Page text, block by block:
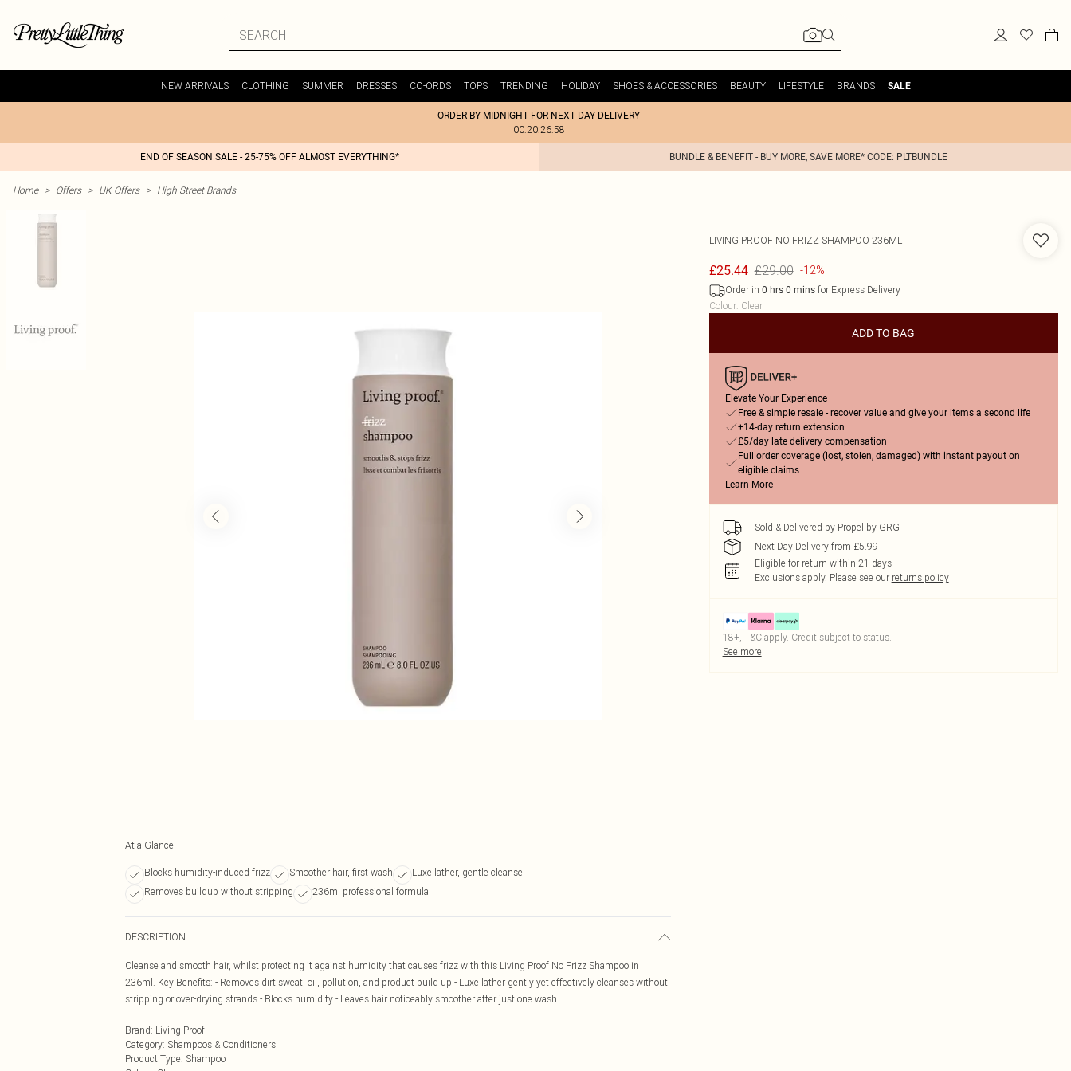
NEW ARRIVALS CLOTHING SUMMER DRESSES CO-ORDS TOPS TRENDING HOLIDAY SHOES & ACCESSORIES BEAUTY LIFESTYLE BRANDS SALE
ORDER BY MIDNIGHT FOR NEXT DAY DELIVERY
00:20:26:58
END OF SEASON SALE - 25-75% OFF ALMOST EVERYTHING* BUNDLE & BENEFIT - BUY MORE, SAVE MORE* CODE: PLTBUNDLE
Home > Offers > UK Offers > High Street Brands
At a Glance
Blocks humidity-induced frizz Smoother hair, first wash
Luxe lather, gentle cleanse
Removes buildup without stripping
236ml professional formula
DESCRIPTION
Cleanse and smooth hair, whilst protecting it against humidity that causes frizz with this Living Proof No Frizz Shampoo in
236ml. Key Benefits: - Removes dirt sweat, oil, pollution, and product build up - Luxe lather gently yet effectively cleanses without
stripping or over-drying strands - Blocks humidity - Leaves hair noticeably smoother after just one wash
Brand: Living Proof
Category: Shampoos & Conditioners
Product Type: Shampoo
LIVING PROOF NO FRIZZ SHAMPOO 236ML
£25.44 £29.00 -12%
Order in 0 hrs 0 minsfor Express Delivery
Colour: Clear
ADD TO BAG
Elevate Your Experience
Free & simple resale - recover value and give your items a second life
+14-day return extension
£5/day late delivery compensation
Full order coverage (lost, stolen, damaged) with instant payout on
eligible claims
Learn More
Sold & Delivered by Propel by GRG
Next Day Delivery from £5.99
Eligible for return within 21 days
Exclusions apply. Please see our returns policy
18+, T&C apply. Credit subject to status.
See more